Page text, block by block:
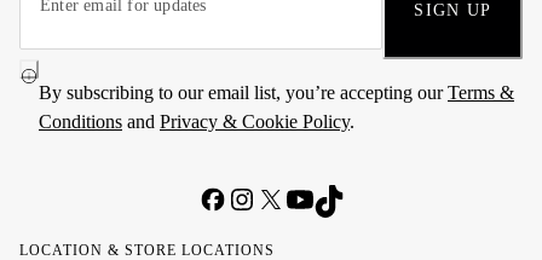
SIGN UP
By subscribing to our email list, you’re accepting ourTerms &
Conditions and Privacy & Cookie Policy.
LOCATION & STORE LOCATIONS